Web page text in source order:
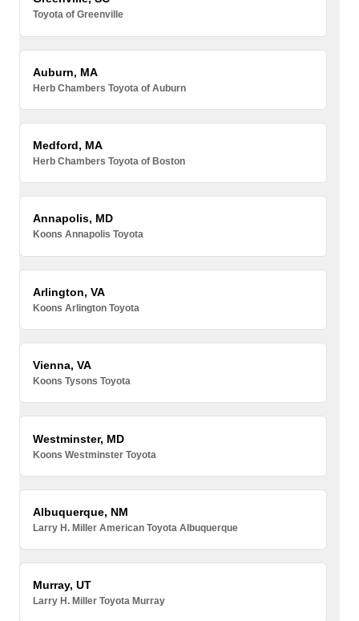
Toyota of Greenville
Auburn, MA
Herb Chambers Toyota of Auburn
Medford, MA
Herb Chambers Toyota of Boston
Annapolis, MD
Koons Annapolis Toyota
Arlington, VA
Koons Arlington Toyota
Vienna, VA
Koons Tysons Toyota
Westminster, MD
Koons Westminster Toyota
Albuquerque, NM
Larry H. Miller American Toyota Albuquerque
Murray, UT
Larry H. Miller Toyota Murray